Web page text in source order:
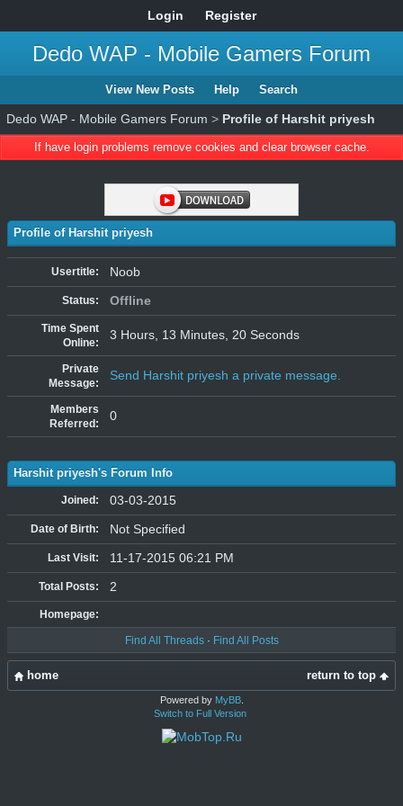
Login Register
Dedo WAP - Mobile Gamers Forum
View New Posts Help Search
Dedo WAP - Mobile Gamers Forum > Profile of Harshit priyesh
If have login problems remove cookies and clear browser cache.
Profile of Harshit priyesh
Usertitle: Noob
Status: Offline
Time Spent
Online:
3 Hours, 13 Minutes, 20 Seconds
Private
Message:
Send Harshit priyesh a private message.
Members
Referred:
0
Harshit priyesh's Forum Info
Joined: 03-03-2015
Date of Birth: Not Specified
Last Visit: 11-17-2015 06:21 PM
Total Posts: 2
Homepage:
Find All Threads· Find All Posts
return to top
home
Powered by MyBB.
Switch to Full Version